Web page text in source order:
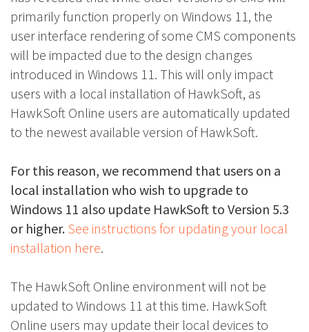
primarily function properly on Windows 11, the
user interface rendering of some CMS components
will be impacted due to the design changes
introduced in Windows 11. This will only impact
users with a local installation of HawkSoft, as
HawkSoft Online users are automatically updated
to the newest available version of HawkSoft.
For this reason, we recommend that users on a
local installation who wish to upgrade to
Windows 11 also update HawkSoft to Version 5.3
or higher. See instructions for updating your local
installation here.
The HawkSoft Online environment will not be
updated to Windows 11 at this time. HawkSoft
Online users may update their local devices to